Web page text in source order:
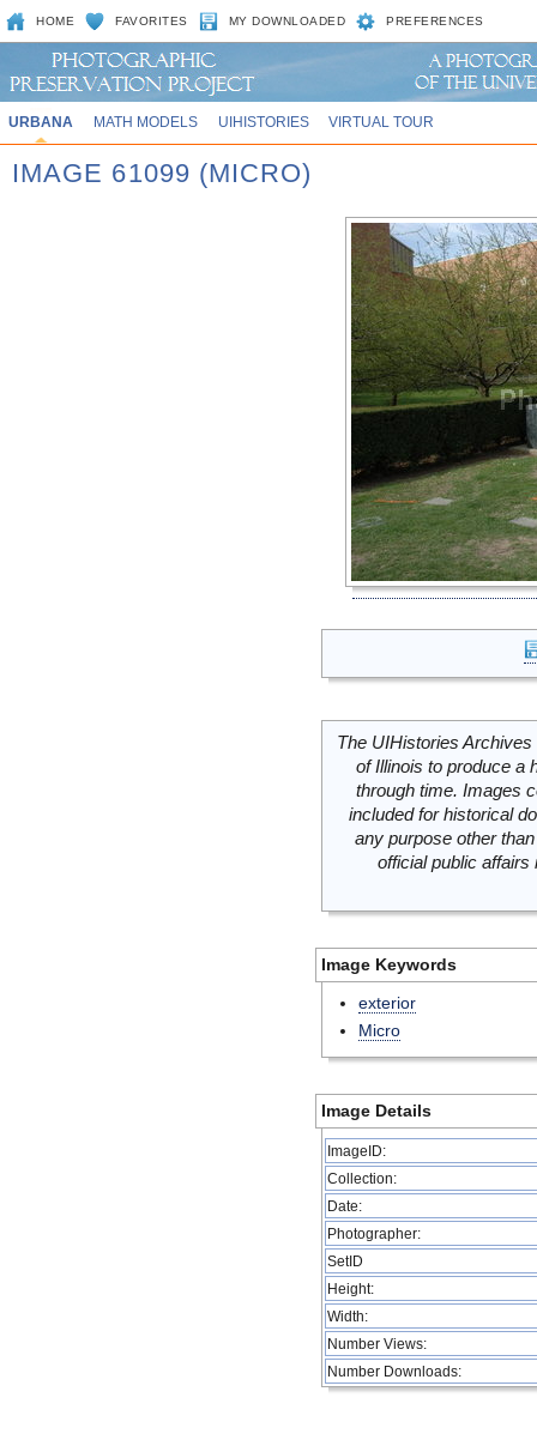
HOME FAVORITES MY DOWNLOADED PREFERENCES
URBANA MATH MODELS UIHISTORIES VIRTUAL TOUR
IMAGE 61099 (MICRO)
The UIHistories
of Illinois to produce a
through time. Images
included for historical
any purpose other
official public
Image Keywords
exterior
Micro
Image Details
ImageID:
Collection:
Date:
Photographer:
SetID
Height:
Width:
Number Views:
Number Downloads: